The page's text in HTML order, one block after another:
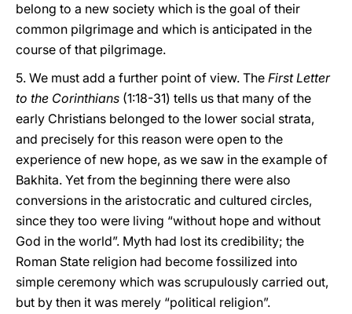
belong to a new society which is the goal of their
common pilgrimage and which is anticipated in the
course of that pilgrimage.
5. We must add a further point of view. The First Letter
to the Corinthians (1:18-31) tells us that many of the
early Christians belonged to the lower social strata,
and precisely for this reason were open to the
experience of new hope, as we saw in the example of
Bakhita. Yet from the beginning there were also
conversions in the aristocratic and cultured circles,
since they too were living “without hope and without
God in the world”. Myth had lost its credibility; the
Roman State religion had become fossilized into
simple ceremony which was scrupulously carried out,
but by then it was merely “political religion”.